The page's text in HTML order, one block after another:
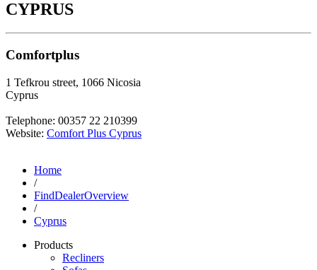
CYPRUS
Comfortplus
1 Tefkrou street, 1066 Nicosia
Cyprus
Telephone: 00357 22 210399
Website: Comfort Plus Cyprus
Home
/
FindDealerOverview
/
Cyprus
Products
Recliners